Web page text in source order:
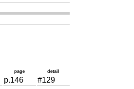
page detail
p.146 #129